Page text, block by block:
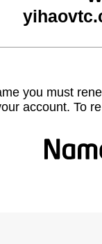
you must
account. To